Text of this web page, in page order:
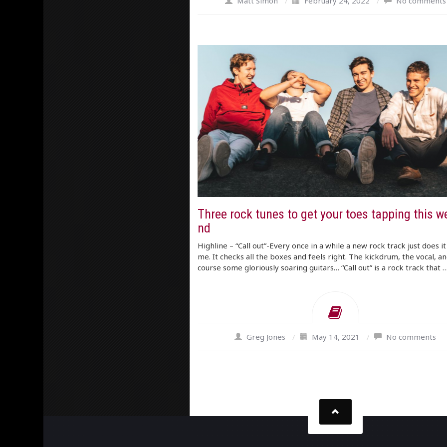
Three rock tunes to get your toes tapping this
nd
Highline – “Call out”-Every once in a while a new rock track just does
me. It checks all the boxes and feels right. The kickdrum, the vocal,
course some gloriously soaring guitars… “Call out” is a rock track that
Greg Jones / May 14, 2021 / No comments